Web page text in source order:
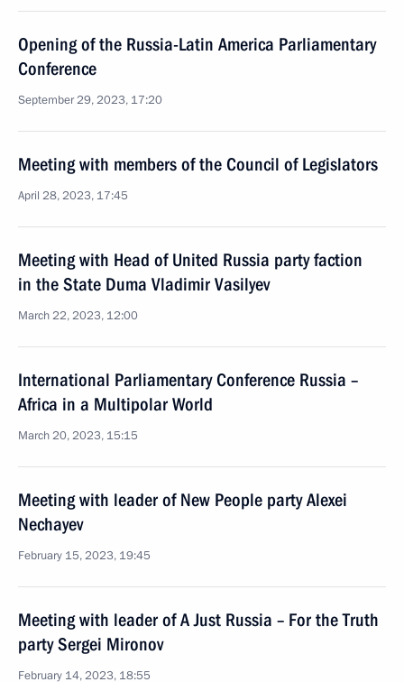
Opening of the Russia-Latin America Parliamentary
Conference
September 29, 2023, 17:20
Meeting with members of the Council of Legislators
April 28, 2023, 17:45
Meeting with Head of United Russia party faction
in the State Duma Vladimir Vasilyev
March 22, 2023, 12:00
International Parliamentary Conference Russia –
Africa in a Multipolar World
March 20, 2023, 15:15
Meeting with leader of New People party Alexei
Nechayev
February 15, 2023, 19:45
Meeting with leader of A Just Russia – For the Truth
party Sergei Mironov
February 14, 2023, 18:55